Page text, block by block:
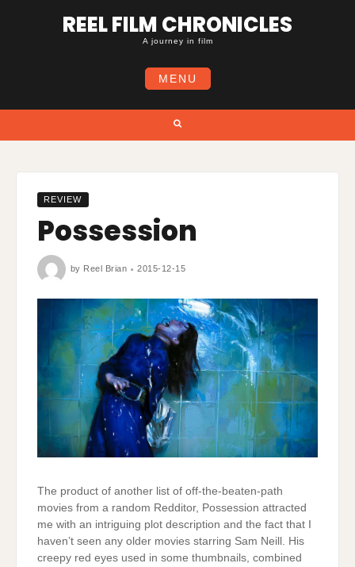
REEL FILM CHRONICLES
A journey in film
MENU
REVIEW
Possession
by Reel Brian 2015-12-15
The product of another list of off-the-beaten-path
movies from a random Redditor, Possession attracted
me with an intriguing plot description and the fact that I
haven’t seen any older movies starring Sam Neill. His
creepy red eyes used in some thumbnails, combined